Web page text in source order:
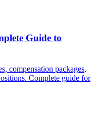
Guide to
compensation packages,
Complete guide for